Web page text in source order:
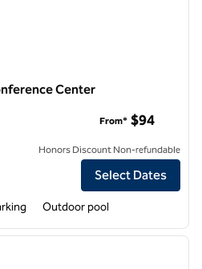
Center
Inn Oxford/Conference Center
From* $94
Honors Discount Non-refundable
Select Dates
Outdoor pool
next